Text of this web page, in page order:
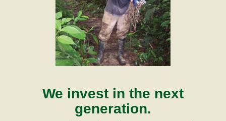
We invest in the next
generation.